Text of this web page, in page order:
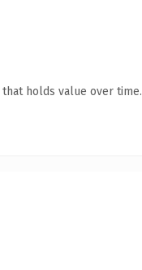
holds value over time.